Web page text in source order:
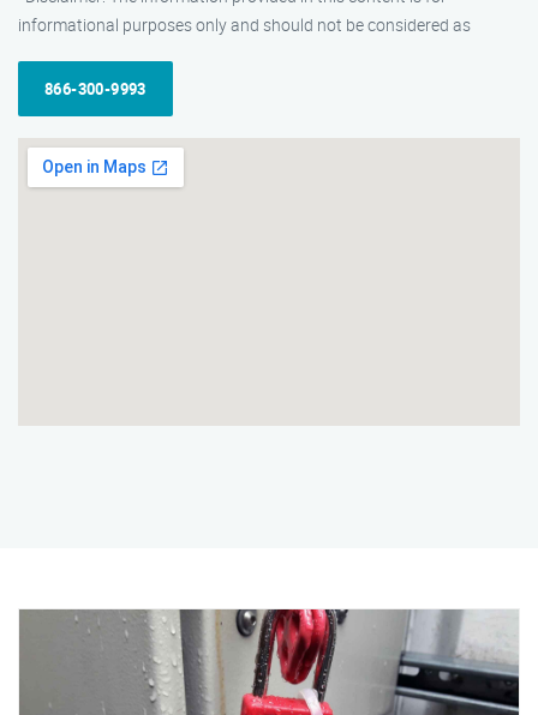
informational purposes only and should not be considered as
866-300-9993